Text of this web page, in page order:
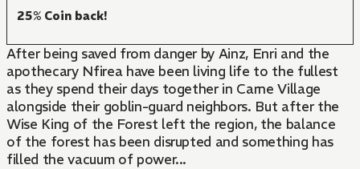
25% Coin back!
After being saved from danger by Ainz, Enri and the
apothecary Nfirea have been living life to the fullest
as they spend their days together in Carne Village
alongside their goblin-guard neighbors. But after the
Wise King of the Forest left the region, the balance
of the forest has been disrupted and something has
filled the vacuum of power...